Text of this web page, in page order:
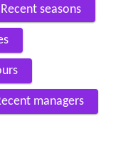
Recent seasons
managers